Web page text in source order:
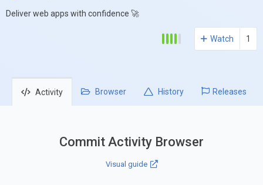
Deliver web apps with confidence 🚀
Watch 1
Activity Browser History Releases
Commit Activity Browser
Visual guide